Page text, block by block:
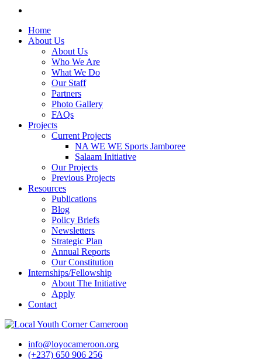
Home
About Us
About Us
Who We Are
What We Do
Our Staff
Partners
Photo Gallery
FAQs
Projects
Current Projects
NA WE WE Sports Jamboree
Salaam Initiative
Our Projects
Previous Projects
Resources
Publications
Blog
Policy Briefs
Newsletters
Strategic Plan
Annual Reports
Our Constitution
Internships/Fellowship
About The Initiative
Apply
Contact
info@loyocameroon.org
(+237) 650 906 256